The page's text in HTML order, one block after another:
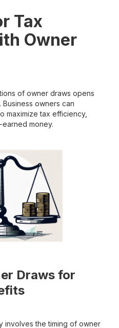
Tax
Owner
of owner draws opens
owners can
maximize tax efficiency,
money.
Draws for
involves the timing of owner